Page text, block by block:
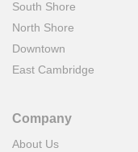
South Shore
North Shore
Downtown
East Cambridge
Company
About Us